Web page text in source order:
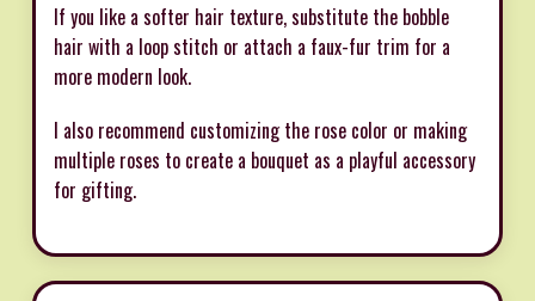
If you like a softer hair texture, substitute the bobble
hair with a loop stitch or attach a faux-fur trim for a
more modern look.
I also recommend customizing the rose color or making
multiple roses to create a bouquet as a playful accessory
for gifting.